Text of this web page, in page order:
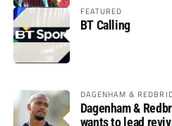
FEATURED
BT Calling
DAGENHAM &
Dagenham &
wants to lead